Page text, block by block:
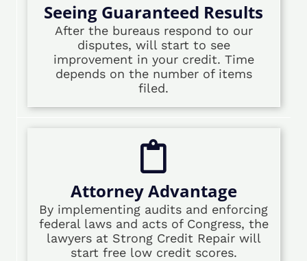
Seeing Guaranteed Results
After the bureaus respond to our
disputes, will start to see
improvement in your credit. Time
depends on the number of items
filed.
Attorney Advantage
By implementing audits and enforcing
federal laws and acts of Congress, the
lawyers at Strong Credit Repair will
start free low credit scores.